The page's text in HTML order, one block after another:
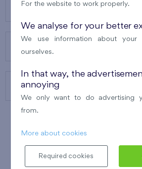
ABOUT US
CONTACTS
For the website to work properly.
We analyse for your better
We use information about
ourselves.
In that way, the
annoying
We only want to do advertising
from.
More about cookies
Required cookies